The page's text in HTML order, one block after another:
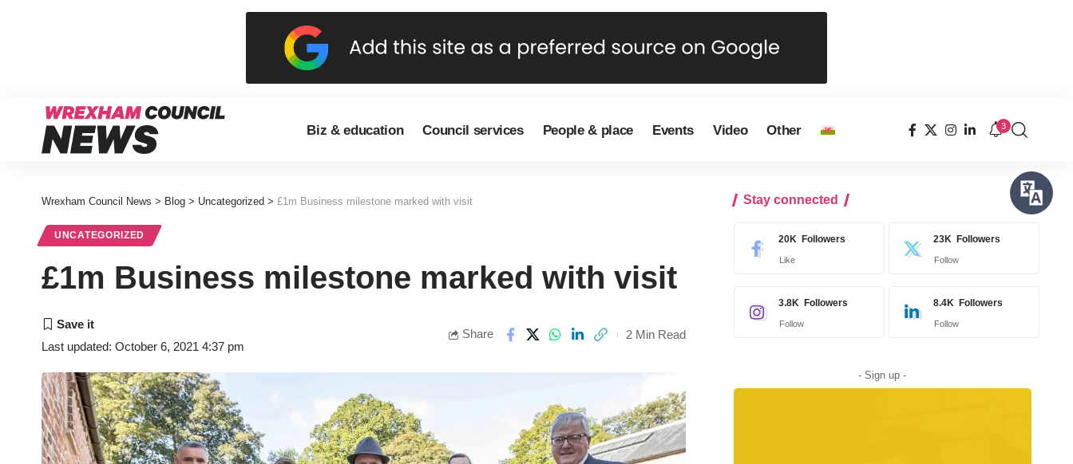
Biz & education Council services People & place Events Video Other 3
Wrexham Council News > Blog > Uncategorized > £1m Business milestone marked with visit
UNCATEGORIZED
£1m Business milestone marked with visit
Last updated: October 6, 2021 4:37 pm
Share 2 Min Read
Stay connected
20K Followers
Like
23K Followers
Follow
3.8K Followers
Follow
8.4K Followers
Follow
- Sign up -